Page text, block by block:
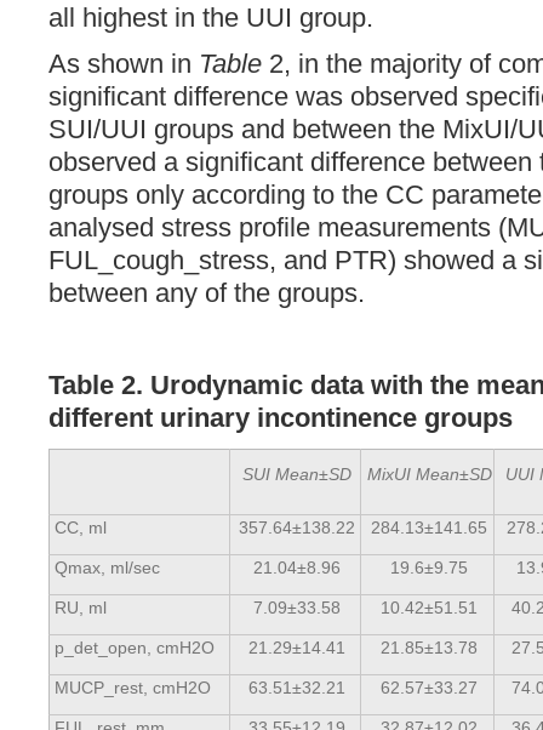
all highest in the UUI group.
As shown in Table 2, in the majority of
significant difference was observed
SUI/UUI groups and between the MixUI/
observed a significant difference
groups only according to the CC
analysed stress profile measurements
FUL_cough_stress, and PTR) showed a
between any of the groups.
Table 2. Urodynamic data with the
different urinary incontinence groups
SUI Mean±SD MixUI Mean±SD UUI
CC, ml 357.64±138.22 284.13±141.65
Qmax, ml/sec 21.04±8.96 19.6±9.75
RU, ml 7.09±33.58 10.42±51.51
p_det_open, cmH2O 21.29±14.41 21.85±13.78
MUCP_rest, cmH2O 63.51±32.21 62.57±33.27